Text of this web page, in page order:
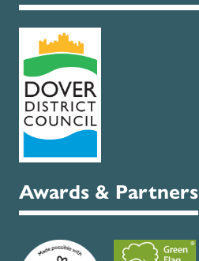
Awards & Partners